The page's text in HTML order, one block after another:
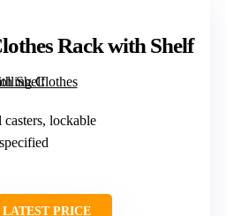
Rack with Shelf
casters, lockable
PRICE